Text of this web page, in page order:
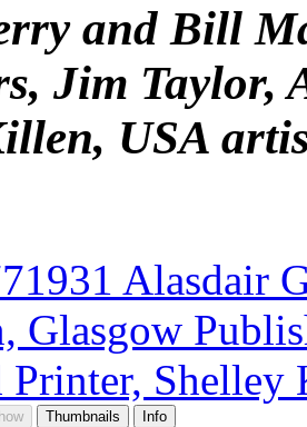
and Bill
Jim Taylor,
USA
Thumbnails Info